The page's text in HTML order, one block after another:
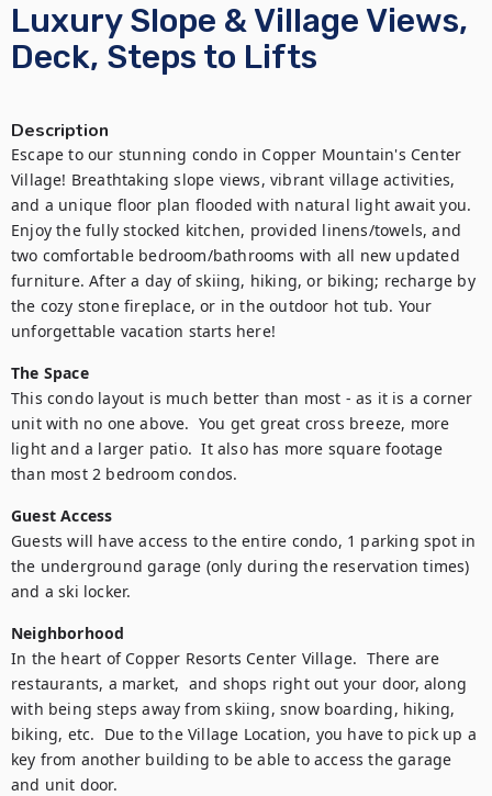
Luxury Slope & Village Views,
Deck, Steps to Lifts
Description
Escape to our stunning condo in Copper Mountain's Center
Village! Breathtaking slope views, vibrant village activities,
and a unique floor plan flooded with natural light await you.
Enjoy the fully stocked kitchen, provided linens/towels, and
two comfortable bedroom/bathrooms with all new updated
furniture. After a day of skiing, hiking, or biking; recharge by
the cozy stone fireplace, or in the outdoor hot tub. Your
unforgettable vacation starts here!
The Space
This condo layout is much better than most - as it is a corner
unit with no one above.  You get great cross breeze, more
light and a larger patio.  It also has more square footage
than most 2 bedroom condos.
Guest Access
Guests will have access to the entire condo, 1 parking spot in
the underground garage (only during the reservation times)
and a ski locker.
Neighborhood
In the heart of Copper Resorts Center Village.  There are
restaurants, a market,  and shops right out your door, along
with being steps away from skiing, snow boarding, hiking,
biking, etc.  Due to the Village Location, you have to pick up a
key from another building to be able to access the garage
and unit door.